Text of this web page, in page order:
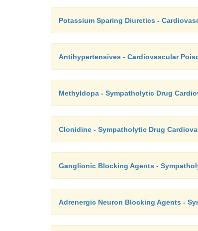
Potassium Sparing Diuretics -
Antihypertensives - Cardiovascular
Methyldopa - Sympatholytic Drug
Clonidine - Sympatholytic Drug
Ganglionic Blocking Agents -
Adrenergic Neuron Blocking Agents -